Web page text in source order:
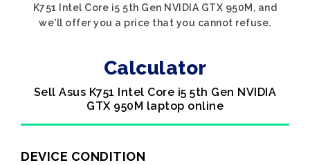
K751 Intel Core i5 5th Gen NVIDIA GTX 950M, and
we'll offer you a price that you cannot refuse.
Calculator
Sell Asus K751 Intel Core i5 5th Gen NVIDIA
GTX 950M laptop online
DEVICE CONDITION